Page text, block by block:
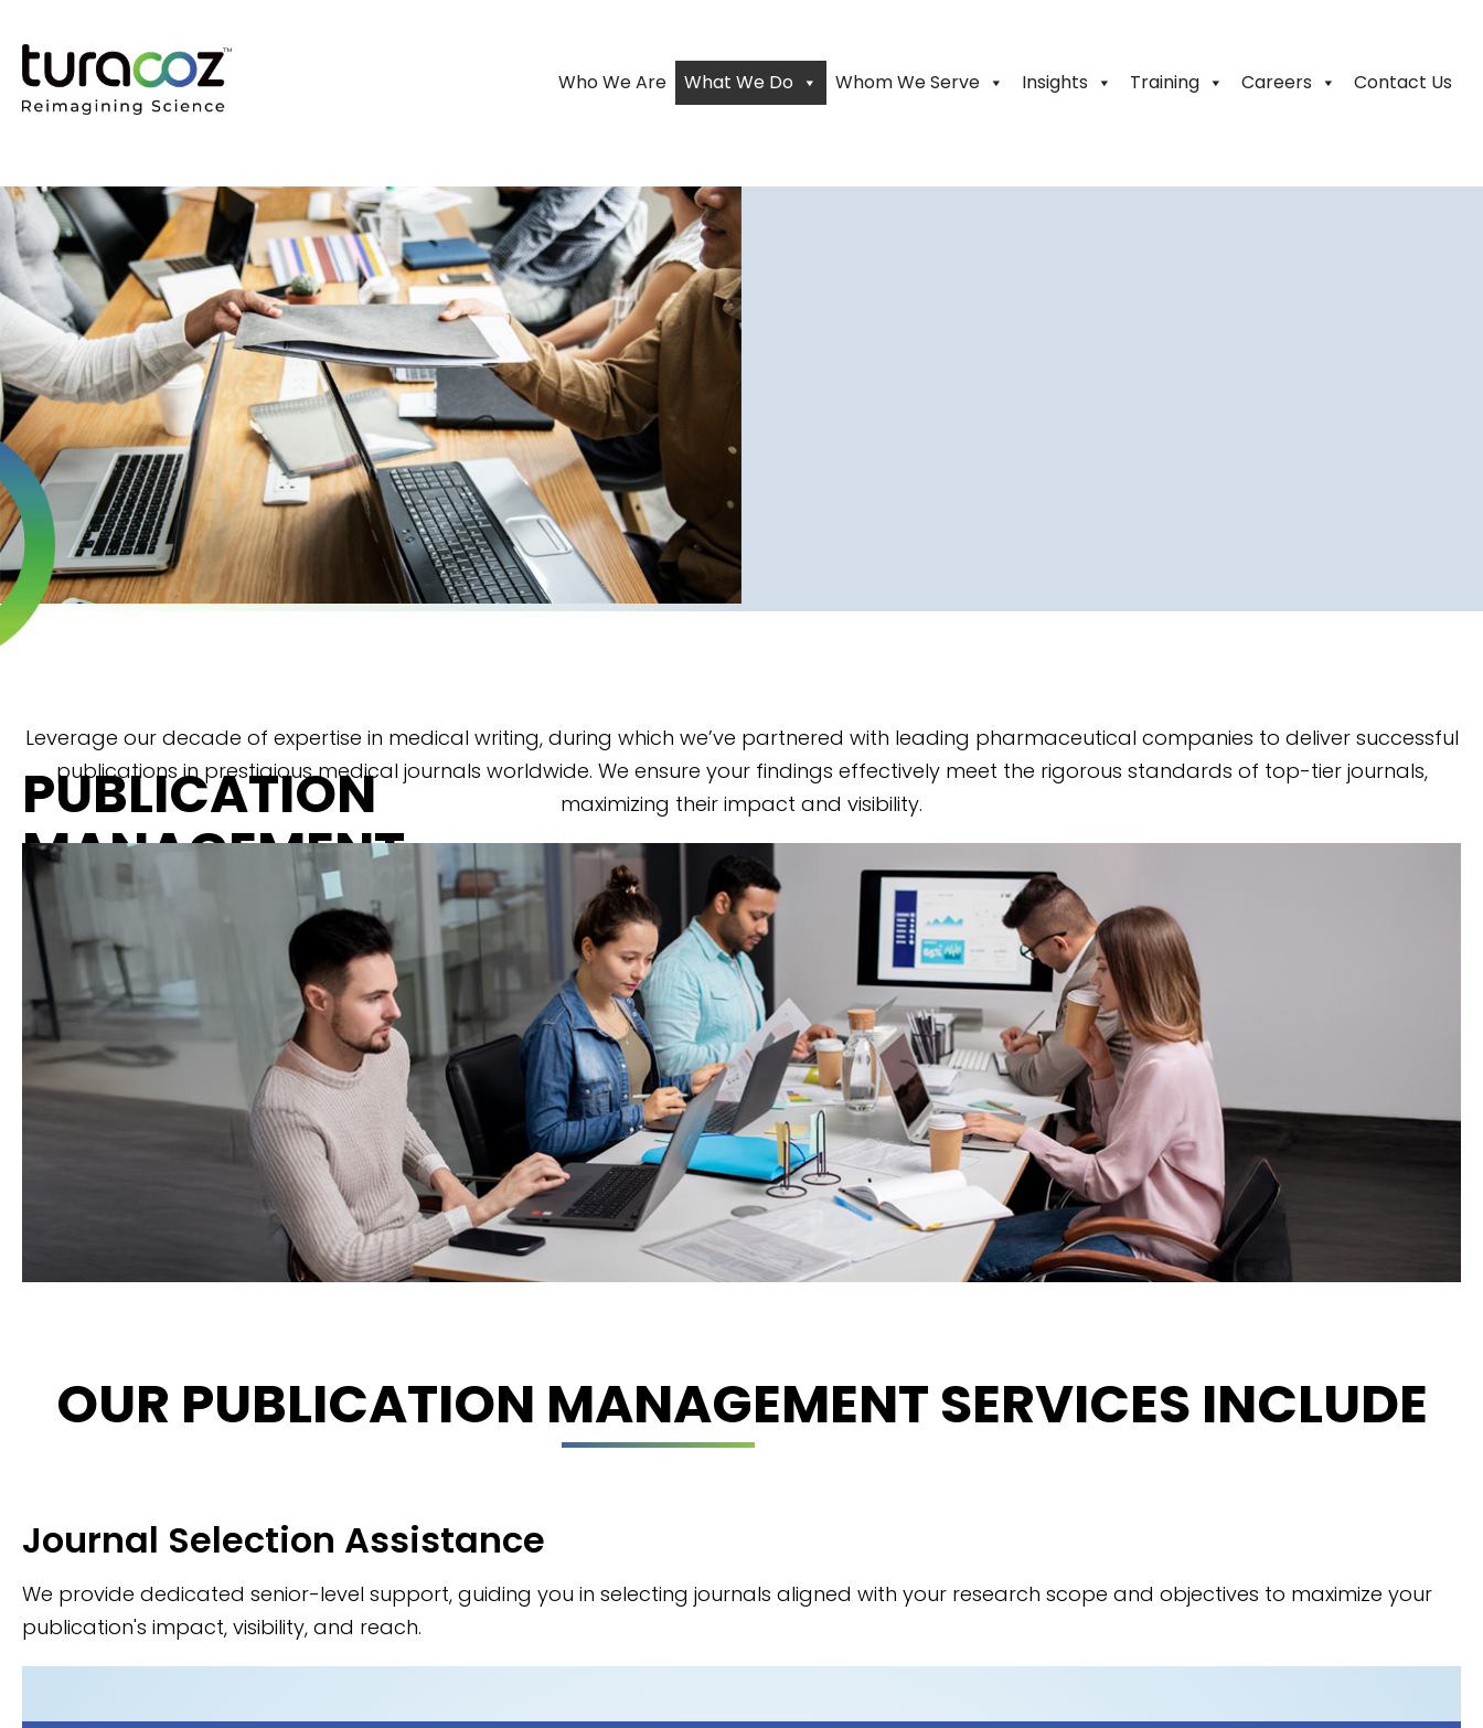
Who We Are What We Do Whom We Serve Insights Training Careers Contact Us
PUBLICATION
MANAGEMENT
Leverage our decade of expertise in medical writing, during which we’ve partnered with leading pharmaceutical companies to deliver successful
publications in prestigious medical journals worldwide. We ensure your findings effectively meet the rigorous standards of top-tier journals,
maximizing their impact and visibility.
OUR PUBLICATION MANAGEMENT SERVICES INCLUDE
Journal Selection Assistance
We provide dedicated senior-level support, guiding you in selecting journals aligned with your research scope and objectives to maximize your
publication's impact, visibility, and reach.